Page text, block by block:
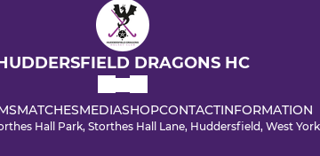
DRAGONS HC
MATCHESMEDIASHOPCONTACTINFORMATION
Hall Park, Storthes Hall Lane, Huddersfield, West